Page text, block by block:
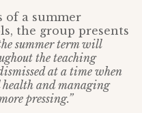
of a summer
the group presents
summer term will
the teaching
at a time when
and managing
pressing.”